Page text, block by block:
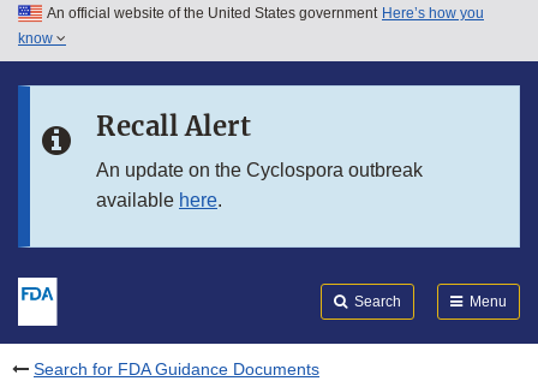
Skip to main content
Skip to in this section menu
An official website of the United States government Here’s how you
know
Recall Alert
An update on the Cyclospora outbreak
available here.
Search Menu
Search for FDA Guidance Documents